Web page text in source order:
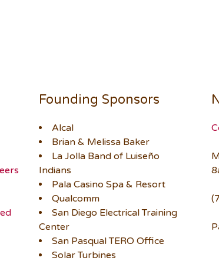
Founding Sponsors
Alcal
Brian & Melissa Baker
La Jolla Band of Luiseño
Indians
Pala Casino Spa & Resort
Qualcomm
San Diego Electrical Training
Center
San Pasqual TERO Office
Solar Turbines